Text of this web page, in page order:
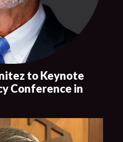
to Keynote
Conference in